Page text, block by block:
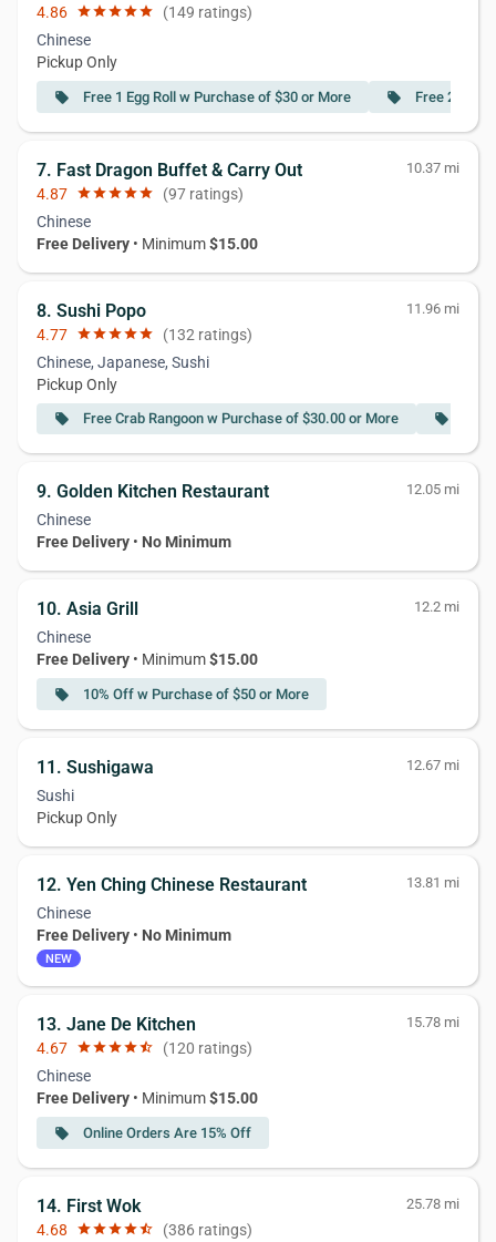
4.86 starstarstarstarstar (149 ratings)
Chinese
Pickup Only
local_offer Free 1 Egg Roll w Purchase of $30 or More local_offer Free 2 Egg
7. Fast Dragon Buffet & Carry Out 10.37 mi
4.87 starstarstarstarstar (97 ratings)
Chinese
Free Delivery • Minimum$15.00
8. Sushi Popo 11.96 mi
4.77 starstarstarstarstar (132 ratings)
Chinese, Japanese, Sushi
Pickup Only
local_offer Free Crab Rangoon w Purchase of $30.00 or More local_offer
9. Golden Kitchen Restaurant 12.05 mi
Chinese
Free Delivery • No Minimum
10. Asia Grill 12.2 mi
Chinese
Free Delivery • Minimum$15.00
local_offer 10% Off w Purchase of $50 or More
11. Sushigawa 12.67 mi
Sushi
Pickup Only
12. Yen Ching Chinese Restaurant 13.81 mi
Chinese
Free Delivery • No Minimum
NEW
13. Jane De Kitchen 15.78 mi
4.67 starstarstarstarstar_half (120 ratings)
Chinese
Free Delivery • Minimum$15.00
local_offer Online Orders Are 15% Off
14. First Wok 25.78 mi
4.68 starstarstarstarstar_half (386 ratings)